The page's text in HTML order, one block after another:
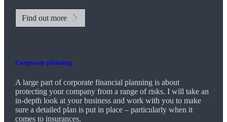
Find out more
Corporate planning
A large part of corporate financial planning is about
protecting your company from a range of risks. I will take an
in-depth look at your business and work with you to make
sure a detailed plan is put in place – particularly when it
comes to insurances.